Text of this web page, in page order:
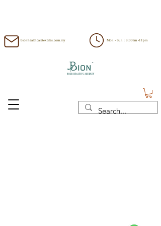
bionhealthcaretextiles.com.my Mon - Sun : 8:00am -11pm